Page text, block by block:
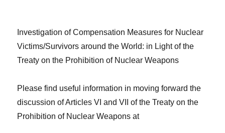
Investigation of Compensation Measures for Nuclear
Victims/Survivors around the World: in Light of the
Treaty on the Prohibition of Nuclear Weapons
Please find useful information in moving forward the
discussion of Articles VI and VII of the Treaty on the
Prohibition of Nuclear Weapons at